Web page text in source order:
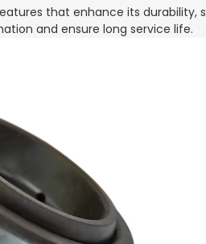
that enhance its durability,
and ensure long service life.